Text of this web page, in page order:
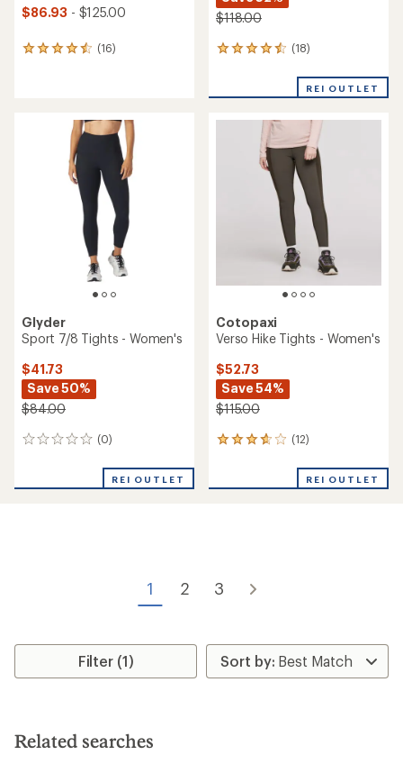
$86.93 - $125.00
(16)
16
$118.00
(18)
18
an
rating
REI OUTLET
Glyder
Sport 7/8 Tights - Women's
$41.73
Save 50%
$84.00
(0)
0
REI OUTLET
Cotopaxi
Verso Hike Tights - Women's
$52.73
Save 54%
$115.00
(12)
12
an
5
REI OUTLET
1 2 3
Filter (1)
Related searches